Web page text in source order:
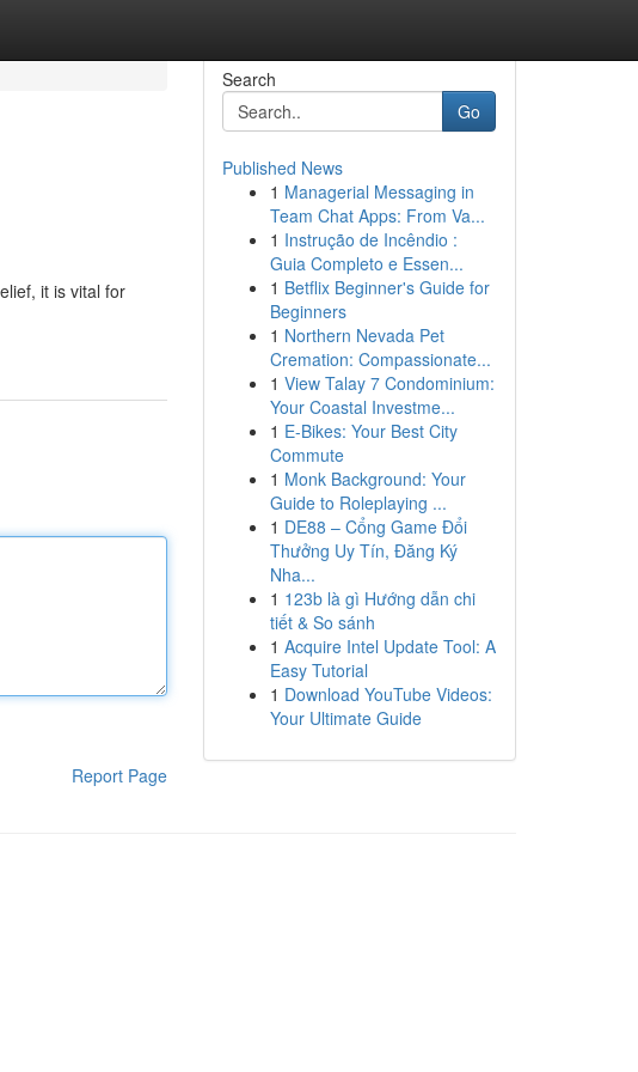
it is vital for
Report Page
Search
Go
Published News
1 Managerial Messaging in
Team Chat Apps: From Va...
1 Instrução de Incêndio :
Guia Completo e Essen...
1 Betflix Beginner's Guide for
Beginners
1 Northern Nevada Pet
Cremation: Compassionate...
1 View Talay 7 Condominium:
Your Coastal Investme...
1 E-Bikes: Your Best City
Commute
1 Monk Background: Your
Guide to Roleplaying ...
1 DE88 – Cổng Game Đổi
Thưởng Uy Tín, Đăng Ký
Nha...
1 123b là gì Hướng dẫn chi
tiết & So sánh
1 Acquire Intel Update Tool: A
Easy Tutorial
1 Download YouTube Videos:
Your Ultimate Guide